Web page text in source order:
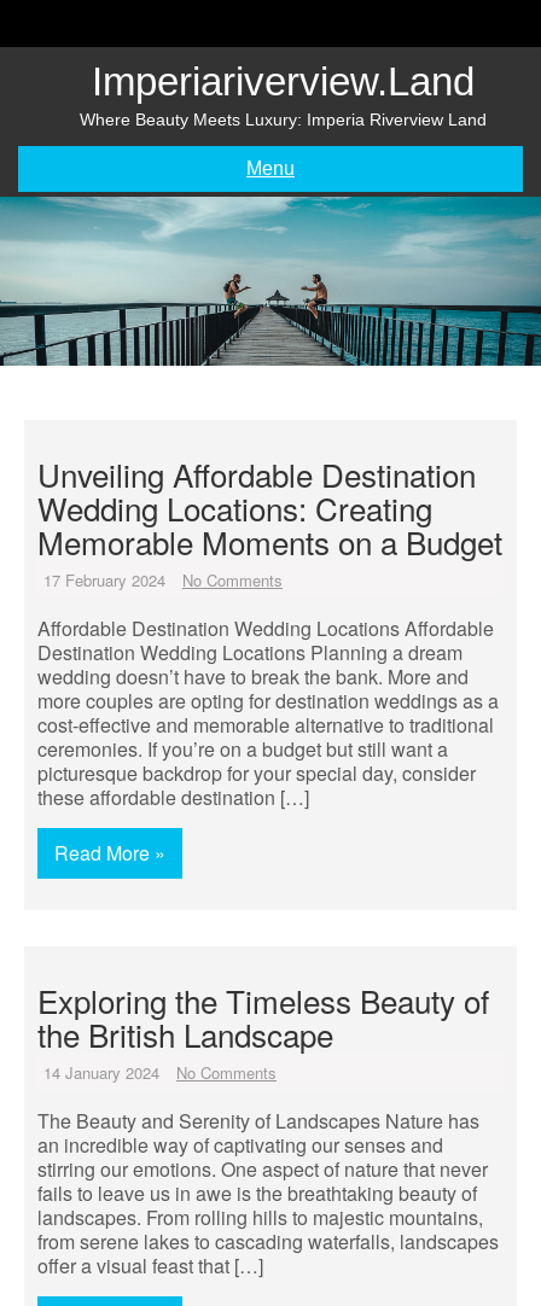
Imperiariverview.land
Where Beauty Meets Luxury: Imperia Riverview Land
Menu
Unveiling Affordable Destination
Wedding Locations: Creating
Memorable Moments on a Budget
17 February 2024 No Comments
Affordable Destination Wedding Locations Affordable
Destination Wedding Locations Planning a dream
wedding doesn’t have to break the bank. More and
more couples are opting for destination weddings as a
cost-effective and memorable alternative to traditional
ceremonies. If you’re on a budget but still want a
picturesque backdrop for your special day, consider
these affordable destination […]
Read More »
Exploring the Timeless Beauty of
the British Landscape
14 January 2024 No Comments
The Beauty and Serenity of Landscapes Nature has
an incredible way of captivating our senses and
stirring our emotions. One aspect of nature that never
fails to leave us in awe is the breathtaking beauty of
landscapes. From rolling hills to majestic mountains,
from serene lakes to cascading waterfalls, landscapes
offer a visual feast that […]